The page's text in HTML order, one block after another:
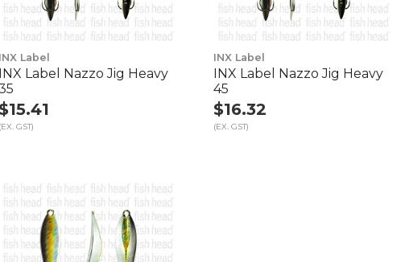
INX Label
INX Label Nazzo Jig Heavy
$15.41
(EX. GST)
INX Label
INX Label Nazzo Jig Heavy
45
$16.32
(EX. GST)